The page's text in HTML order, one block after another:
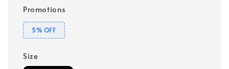
Promotions
5% OFF
Size